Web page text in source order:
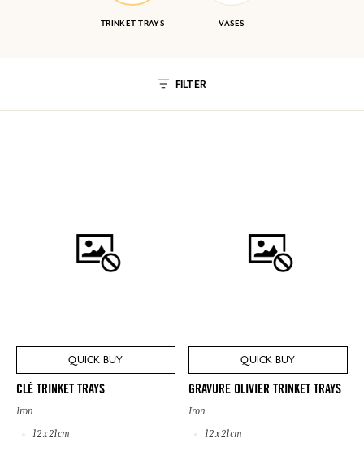
TRINKET TRAYS VASES
FILTER
QUICK BUY
CLÉ TRINKET TRAYS
Iron
12 x 21cm
QUICK BUY
GRAVURE OLIVIER TRINKET TRAYS
Iron
12 x 21cm